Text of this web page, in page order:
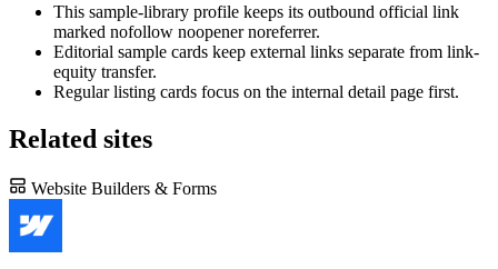
This sample-library profile keeps its outbound official link
marked nofollow noopener noreferrer.
Editorial sample cards keep external links separate from link-
equity transfer.
Regular listing cards focus on the internal detail page first.
Related sites
Website Builders & Forms